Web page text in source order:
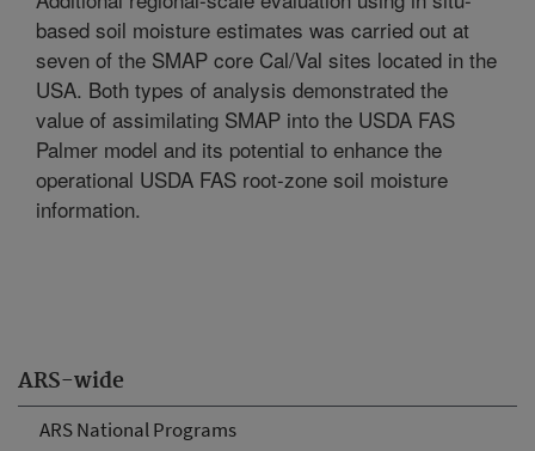
ARS-wide
ARS National Programs
based soil moisture estimates was carried out at
seven of the SMAP core Cal/Val sites located in the
USA. Both types of analysis demonstrated the
value of assimilating SMAP into the USDA FAS
Palmer model and its potential to enhance the
operational USDA FAS root-zone soil moisture
information.